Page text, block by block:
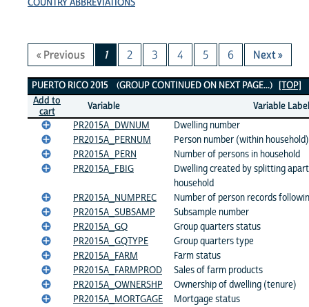
« Previous 1 2 3 4 5 6 Next »
Puerto Rico 2015 Variables
PUERTO RICO 2015 (GROUP CONTINUED ON NEXT PAGE...)
[TOP]
Add to
cart
Variable
Variable Label
PR2015A_DWNUM
Dwelling number
PR2015A_PERNUM
Person number (within household)
PR2015A_PERN
Number of persons in household
PR2015A_FBIG
Dwelling created by splitting
household
PR2015A_NUMPREC
Number of person records
PR2015A_SUBSAMP
Subsample number
PR2015A_GQ
Group quarters status
PR2015A_GQTYPE
Group quarters type
PR2015A_FARM
Farm status
PR2015A_FARMPROD
Sales of farm products
PR2015A_OWNERSHP
Ownership of dwelling (tenure)
PR2015A_MORTGAGE
Mortgage status